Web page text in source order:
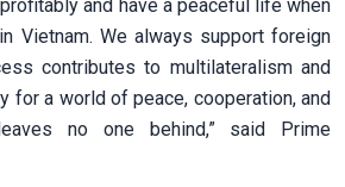
and have a peaceful life when
Vietnam. We always support foreign
contributes to multilateralism and
for a world of peace, cooperation, and
no one behind,” said Prime